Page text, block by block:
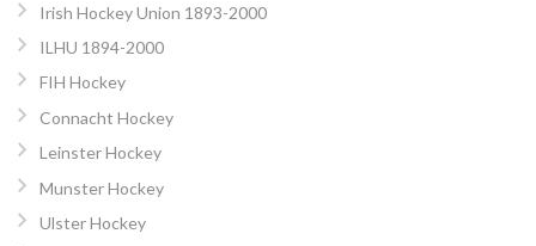
Irish Hockey Union 1893-2000
ILHU 1894-2000
FIH Hockey
Connacht Hockey
Leinster Hockey
Munster Hockey
Ulster Hockey